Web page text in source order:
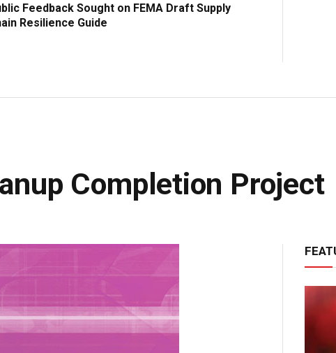
Feedback Sought on FEMA Draft Supply
Resilience Guide
Completion Project